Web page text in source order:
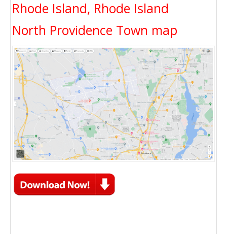
Rhode Island, Rhode Island
North Providence Town map